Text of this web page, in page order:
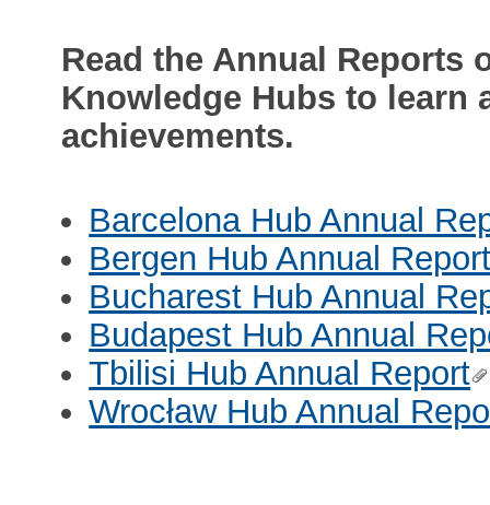
Read the Annual Reports
Knowledge Hubs to learn
achievements.
Barcelona Hub Annual
Bergen Hub Annual
Bucharest Hub Annual
Budapest Hub Annual
Tbilisi Hub Annual Report
Wrocław Hub Annual